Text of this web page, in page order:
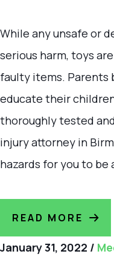
While any unsafe or
serious harm, toys
faulty items. Parents
educate their
thoroughly tested
injury attorney in
hazards for you to be
READ MORE
January 31, 2022 /